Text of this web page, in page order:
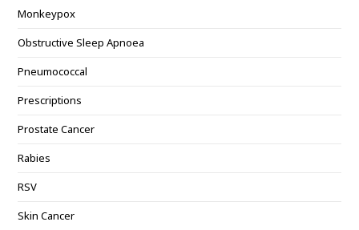
Monkeypox
Obstructive Sleep Apnoea
Pneumococcal
Prescriptions
Prostate Cancer
Rabies
RSV
Skin Cancer